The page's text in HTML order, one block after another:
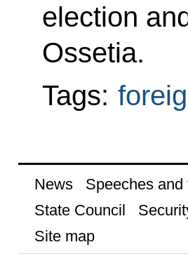
election
Ossetia.
Tags:
News Speeches and
State Council
Site map